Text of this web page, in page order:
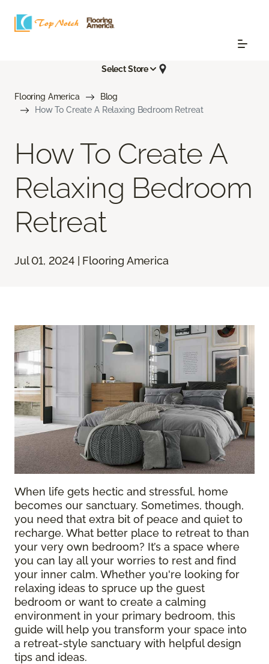
Select Store
Flooring America
Blog
How To Create A Relaxing Bedroom Retreat
How To Create A
Relaxing Bedroom
Retreat
Jul 01, 2024 | Flooring America
When life gets hectic and stressful, home
becomes our sanctuary. Sometimes, though,
you need that extra bit of peace and quiet to
recharge. What better place to retreat to than
your very own bedroom? It’s a space where
you can lay all your worries to rest and find
your inner calm. Whether you're looking for
relaxing ideas to spruce up the guest
bedroom or want to create a calming
environment in your primary bedroom, this
guide will help you transform your space into
a retreat-style sanctuary with helpful design
tips and ideas.